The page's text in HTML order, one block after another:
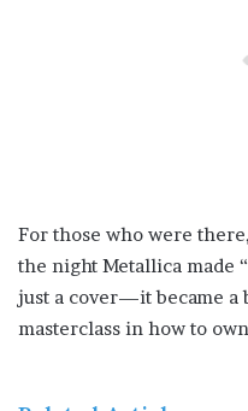
For those who were
the night Metallica made
just a cover—it became a
masterclass in how to